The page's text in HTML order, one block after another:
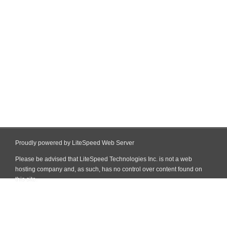
Proudly powered by LiteSpeed Web Server
Please be advised that LiteSpeed Technologies Inc. is not a web
hosting company and, as such, has no control over content found on
this site.